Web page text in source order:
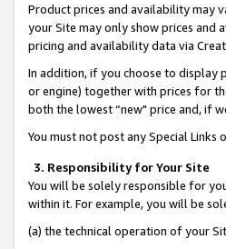
Product prices and availability may
your Site may only show prices and
pricing and availability data via
In addition, if you choose to display
or engine) together with prices for
both the lowest “new" price and, if
You must not post any Special
3. Responsibility for Your Site
You will be solely responsible for
within it. For example, you will be
(a) the technical operation of your